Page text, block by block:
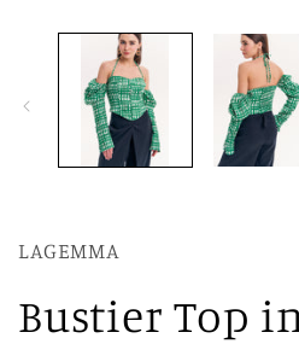
LAGEMMA
Bustier Top